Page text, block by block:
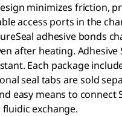
minimizes friction,
access ports in the
adhesive bonds
after heating. Adhesive
Each package
seal tabs are sold
easy means to connect
exchange.